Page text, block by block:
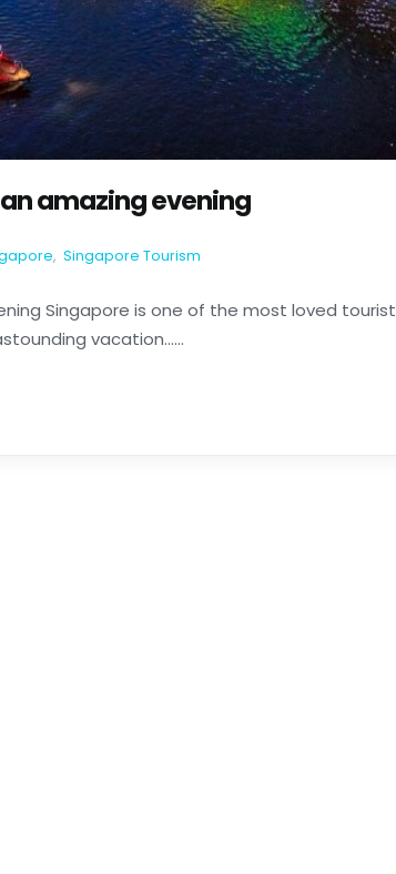
amazing evening
, Singapore Tourism
Singapore is one of the most loved tourist
vacation......